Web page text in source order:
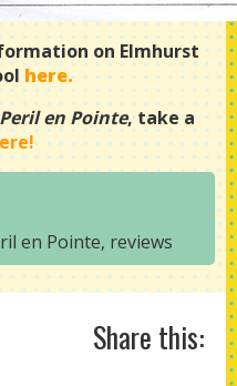
on Elmhurst
here.
Peril en Pointe, take a
en Pointe, reviews
Share this: